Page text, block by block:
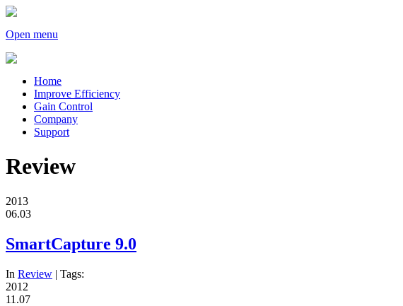
Open menu
Home
Improve Efficiency
Gain Control
Company
Support
Review
2013
06.03
SmartCapture 9.0
In Review | Tags:
2012
11.07